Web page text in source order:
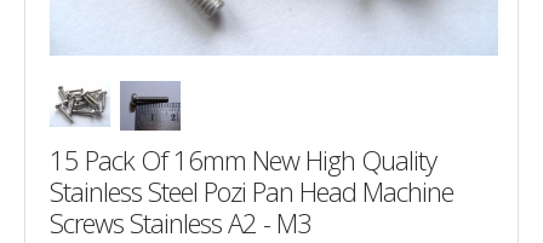
15 Pack Of 16mm New High Quality
Stainless Steel Pozi Pan Head Machine
Screws Stainless A2 - M3